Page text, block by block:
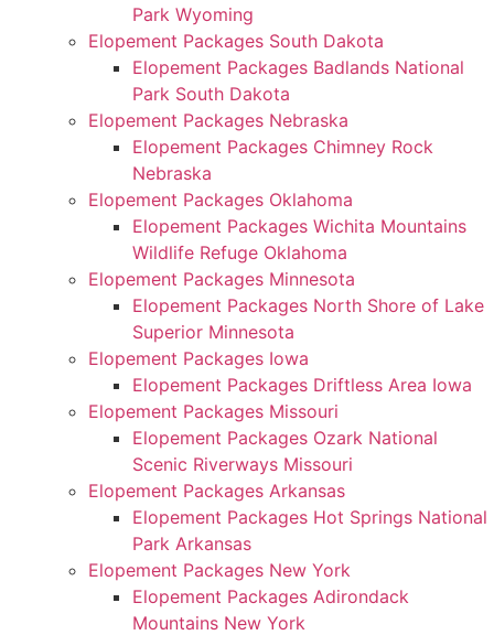
Park Wyoming
Elopement Packages South Dakota
Elopement Packages Badlands National
Park South Dakota
Elopement Packages Nebraska
Elopement Packages Chimney Rock
Nebraska
Elopement Packages Oklahoma
Elopement Packages Wichita Mountains
Wildlife Refuge Oklahoma
Elopement Packages Minnesota
Elopement Packages North Shore of Lake
Superior Minnesota
Elopement Packages Iowa
Elopement Packages Driftless Area Iowa
Elopement Packages Missouri
Elopement Packages Ozark National
Scenic Riverways Missouri
Elopement Packages Arkansas
Elopement Packages Hot Springs National
Park Arkansas
Elopement Packages New York
Elopement Packages Adirondack
Mountains New York